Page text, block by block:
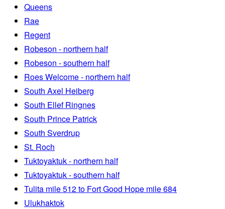
Queens
Rae
Regent
Robeson - northern half
Robeson - southern half
Roes Welcome - northern half
South Axel Heiberg
South Ellef Ringnes
South Prince Patrick
South Sverdrup
St. Roch
Tuktoyaktuk - northern half
Tuktoyaktuk - southern half
Tulita mile 512 to Fort Good Hope mile 684
Ulukhaktok